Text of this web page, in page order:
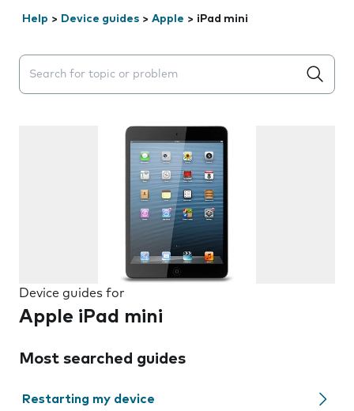
Help > Device guides > Apple > iPad mini
Search suggestions will appear below the field as you
Device guides for
Apple iPad mini
Most searched guides
Restarting my device